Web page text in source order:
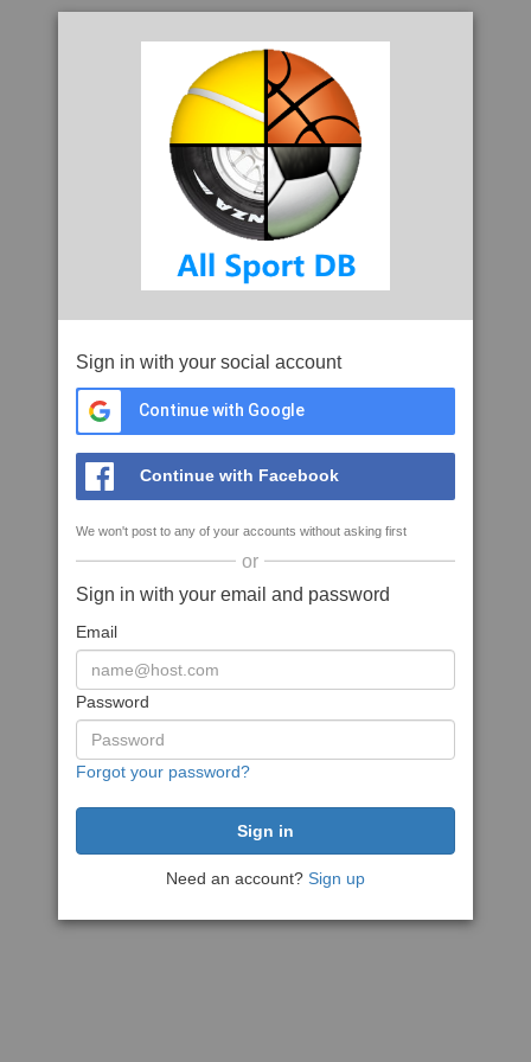
Sign in with your social account
Continue with Google
Continue with Facebook
We won't post to any of your accounts without asking first
or
Sign in with your email and password
Email
Password
Forgot your password?
Need an account? Sign up